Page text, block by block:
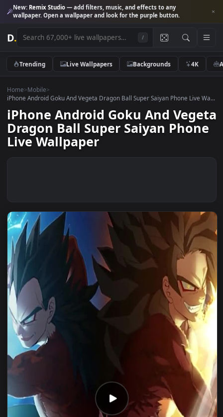
New:Remix Studio— add filters, music, and effects to any
wallpaper. Open a wallpaper and look for the purple button.
D.
Trending Live Wallpapers Backgrounds 4K
Home >Mobile>
iPhone Android Goku And Vegeta Dragon Ball Super Saiyan Phone Live
iPhone Android Goku And
Dragon Ball Super Saiyan
Live Wallpaper